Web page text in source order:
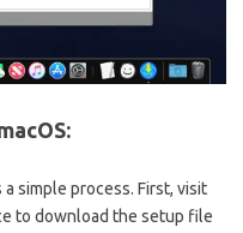
simple process. First, visit
to download the setup file